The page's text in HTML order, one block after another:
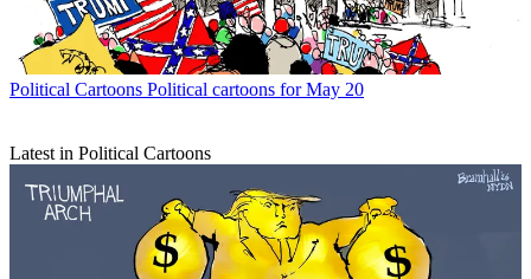
Political Cartoons Political cartoons for May 20
Latest in Political Cartoons